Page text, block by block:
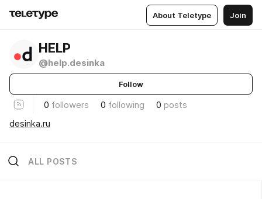
About Teletype Join
HELP
@help.desinka
Follow
0 followers 0 following 0 posts
desinka.ru
ALL POSTS